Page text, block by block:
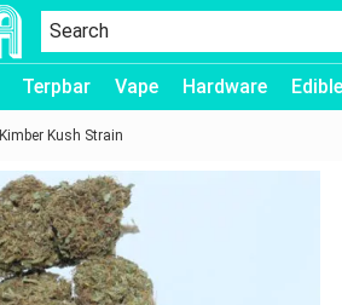
Terpbar Vape Hardware
Kimber Kush Strain